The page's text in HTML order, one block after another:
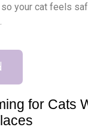
your cat feels
for Cats